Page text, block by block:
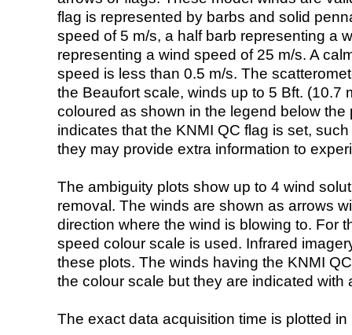
flag is represented by barbs and solid
speed of 5 m/s, a half barb representing a
representing a wind speed of 25 m/s. A
speed is less than 0.5 m/s. The
the Beaufort scale, winds up to 5 Bft. (10.7
coloured as shown in the legend below the
indicates that the KNMI QC flag is set,
they may provide extra information to
The ambiguity plots show up to 4 wind
removal. The winds are shown as arrows
direction where the wind is blowing to. For
speed colour scale is used. Infrared
these plots. The winds having the KNMI
the colour scale but they are indicated with
The exact data acquisition time is plotted